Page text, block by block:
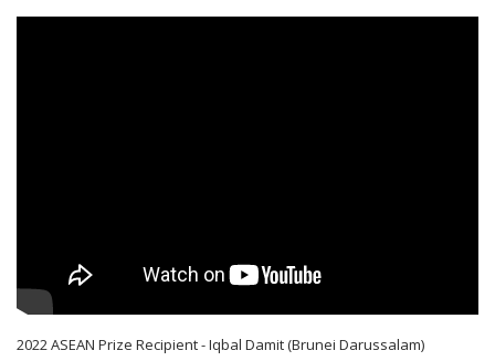
2022 ASEAN Prize Recipient - Iqbal Damit (Brunei Darussalam)